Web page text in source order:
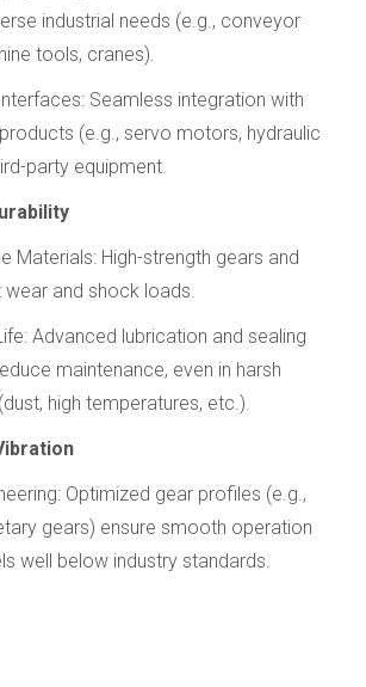
industrial needs (e.g., conveyor
tools, cranes).
Seamless integration with
(e.g., servo motors, hydraulic
party equipment.
Materials: High-strength gears and
wear and shock loads.
Advanced lubrication and sealing
maintenance, even in harsh
high temperatures, etc.).
Optimized gear profiles (e.g.,
gears) ensure smooth operation
well below industry standards.